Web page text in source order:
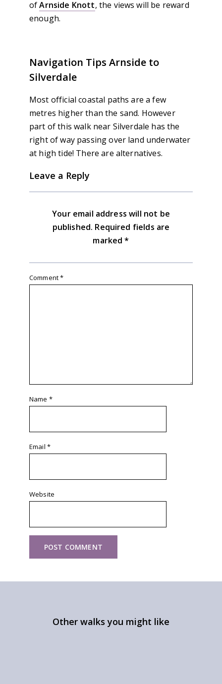
ofArnside Knott, the views will be reward
enough.
Navigation Tips Arnside to
Silverdale
Most official coastal paths are a few
metres higher than the sand. However
part of this walk near Silverdale has the
right of way passing over land underwater
at high tide! There are alternatives.
Leave a Reply
Your email address will not be
published. Required fields are
marked*
Comment*
Name *
Email *
Website
Other walks you might like